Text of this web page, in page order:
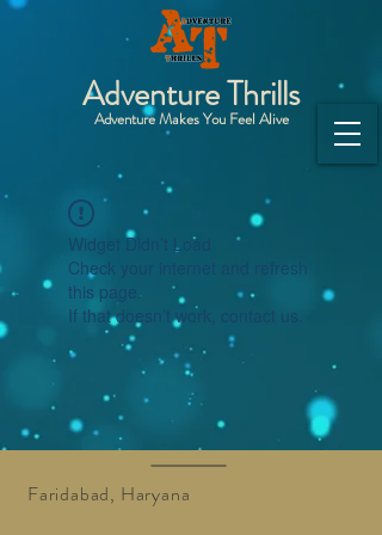
Adventure Thrills
Adventure Makes You Feel Alive
Widget Didn’t Load
Check your internet and refresh
this page.
If that doesn’t work, contact us.
Faridabad, Haryana